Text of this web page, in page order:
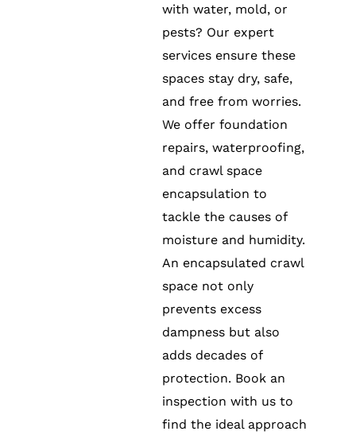
with water, mold, or
pests? Our expert
services ensure these
spaces stay dry, safe,
and free from worries.
We offer foundation
repairs, waterproofing,
and crawl space
encapsulation to
tackle the causes of
moisture and humidity.
An encapsulated crawl
space not only
prevents excess
dampness but also
adds decades of
protection. Book an
inspection with us to
find the ideal approach